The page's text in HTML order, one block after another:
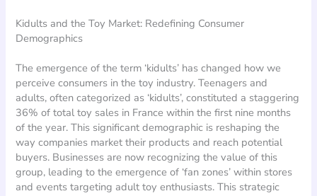
Kidults and the Toy Market: Redefining Consumer
Demographics
The emergence of the term ‘kidults’ has changed how we
perceive consumers in the toy industry. Teenagers and
adults, often categorized as ‘kidults’, constituted a staggering
36% of total toy sales in France within the first nine months
of the year. This significant demographic is reshaping the
way companies market their products and reach potential
buyers. Businesses are now recognizing the value of this
group, leading to the emergence of ‘fan zones’ within stores
and events targeting adult toy enthusiasts. This strategic